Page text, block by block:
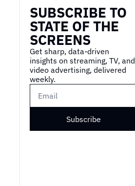
SUBSCRIBE TO
STATE OF THE
SCREENS
Get sharp, data-driven
insights on streaming, TV, and
video advertising, delivered
weekly.
Subscribe